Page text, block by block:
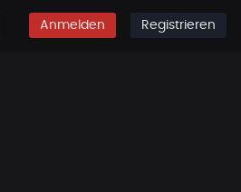
Anmelden Registrieren